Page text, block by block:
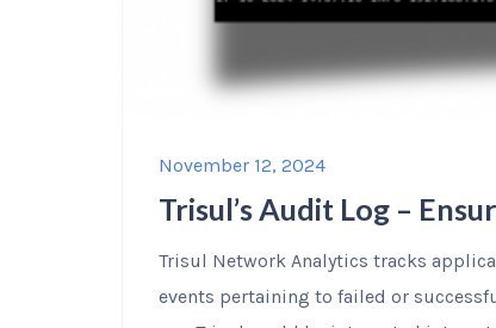
November 12, 2024
Trisul’s Audit Log –
Trisul Network Analytics tracks
events pertaining to failed or